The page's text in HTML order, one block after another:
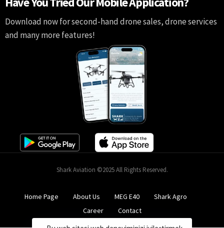
Download now for second-hand drone sales, drone services
and many more features!
Shark Aviation ©2025 All Rights Reserved.
Home Page About Us MEG E40
Shark Agro
Career
Contact